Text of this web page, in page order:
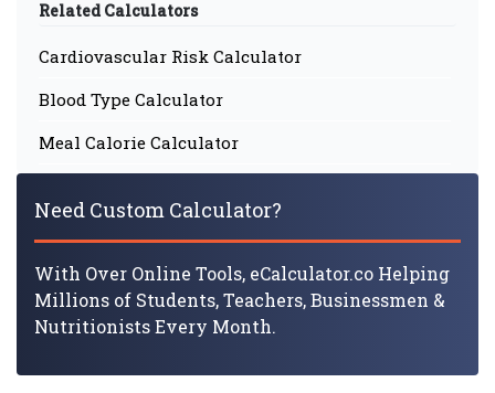
Related Calculators
Cardiovascular Risk Calculator
Blood Type Calculator
Meal Calorie Calculator
Need Custom Calculator?
With Over Online Tools, eCalculator.co Helping
Millions of Students, Teachers, Businessmen &
Nutritionists Every Month.